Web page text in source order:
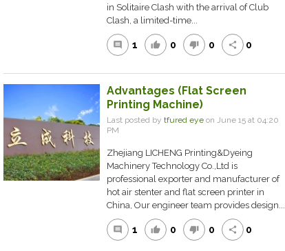
in Solitaire Clash with the arrival of Club
Clash, a limited-time...
comment 1 thumb_up 0 thumb_down 0 share 0
Advantages (Flat Screen
Printing Machine)
Last posted by tfured eyeon June 15 at 04:20
PM
Zhejiang LICHENG Printing&Dyeing
Machinery Technology Co.,Ltd is
professional exporter and manufacturer of
hot air stenter and flat screen printer in
China, Our engineer team provides design...
comment 1 thumb_up 0 thumb_down 0 share 0